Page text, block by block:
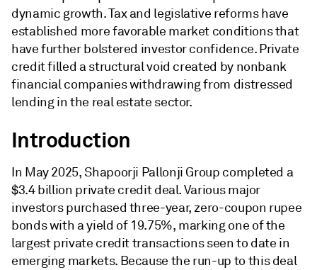
dynamic growth. Tax and legislative reforms have
established more favorable market conditions that
have further bolstered investor confidence. Private
credit filled a structural void created by nonbank
financial companies withdrawing from distressed
lending in the real estate sector.
Introduction
In May 2025, Shapoorji Pallonji Group completed a
$3.4 billion private credit deal. Various major
investors purchased three-year, zero-coupon rupee
bonds with a yield of 19.75%, marking one of the
largest private credit transactions seen to date in
emerging markets. Because the run-up to this deal